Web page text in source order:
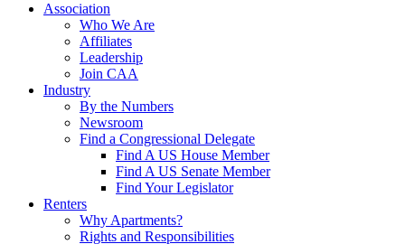
Association
Who We Are
Affiliates
Leadership
Join CAA
Industry
By the Numbers
Newsroom
Find a Congressional Delegate
Find A US House Member
Find A US Senate Member
Find Your Legislator
Renters
Why Apartments?
Rights and Responsibilities